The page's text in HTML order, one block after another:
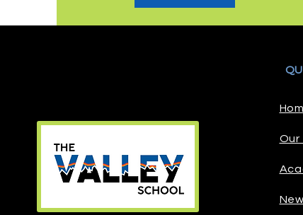
Our